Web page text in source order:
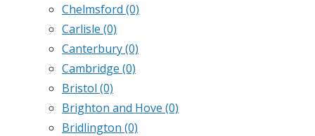
Chelmsford (0)
Carlisle (0)
Canterbury(0)
Cambridge (0)
Bristol (0)
Brighton and Hove (0)
Bridlington (0)